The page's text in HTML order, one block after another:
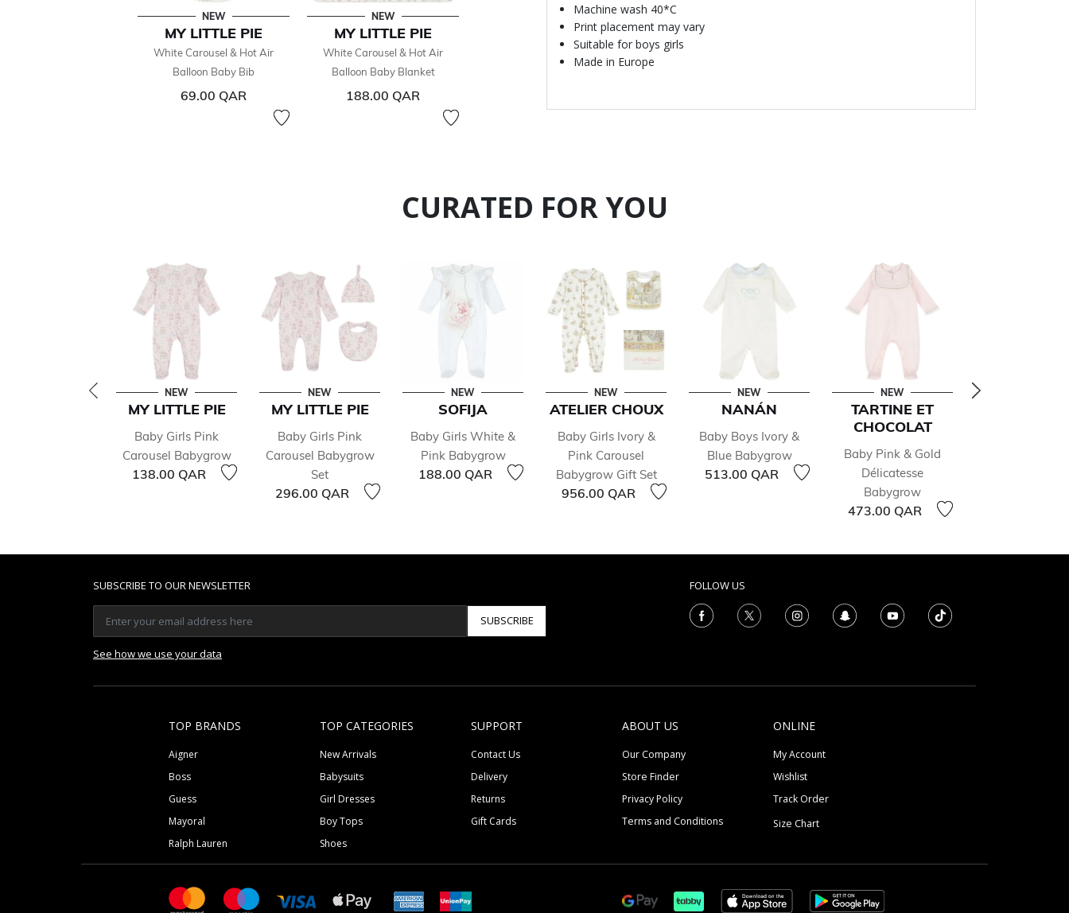
NEW
MY LITTLE PIE
White Carousel & Hot Air
Balloon Baby Bib
69.00 QAR
NEW
MY LITTLE PIE
White Carousel & Hot Air
Balloon Baby Blanket
188.00 QAR
Machine wash 40*C
Print placement may vary
Suitable for boys girls
Made in Europe
CURATED FOR YOU
NEW
MY LITTLE PIE
Baby Girls Pink
Carousel Babygrow
138.00 QAR
NEW
MY LITTLE PIE
Baby Girls Pink
Carousel Babygrow
Set
296.00 QAR
NEW
SOFIJA
Baby Girls White &
Pink Babygrow
188.00 QAR
NEW
ATELIER CHOUX
Baby Girls Ivory &
Pink Carousel
Babygrow Gift Set
956.00 QAR
NEW
NANÁN
Baby Boys Ivory &
Blue Babygrow
513.00 QAR
NEW
TARTINE ET
CHOCOLAT
Baby Pink & Gold
Délicatesse
Babygrow
473.00 QAR
SUBSCRIBE TO OUR NEWSLETTER
SUBSCRIBE
See how we use your data
FOLLOW US
TOP BRANDS
Aigner
Boss
Guess
Mayoral
Ralph Lauren
TOP CATEGORIES
New Arrivals
Babysuits
Girl Dresses
Boy Tops
Shoes
SUPPORT
Contact Us
Delivery
Returns
Gift Cards
ABOUT US
Our Company
Store Finder
Privacy Policy
Terms and Conditions
ONLINE
My Account
Wishlist
Track Order
Size Chart